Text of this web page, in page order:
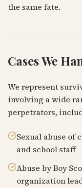
the same fate.
Cases We
We represent
involving a wide
perpetrators,
Sexual abuse of
and school staff
Abuse by Boy
organization